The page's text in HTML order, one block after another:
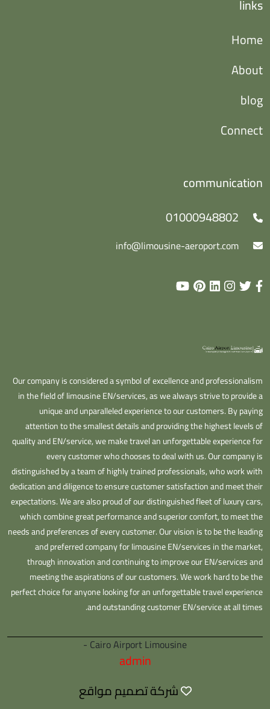
links
Home
About
blog
Connect
communication
01000948802
info@limousine-aeroport.com
Our company is considered a symbol of excellence and professionalism
in the field of limousine EN/services, as we always strive to provide a
unique and unparalleled experience to our customers. By paying
attention to the smallest details and providing the highest levels of
quality and EN/service, we make travel an unforgettable experience for
every customer who chooses to deal with us. Our company is
distinguished by a team of highly trained professionals, who work with
dedication and diligence to ensure customer satisfaction and meet their
expectations. We are also proud of our distinguished fleet of luxury cars,
which combine great performance and superior comfort, to meet the
needs and preferences of every customer. Our vision is to be the leading
and preferred company for limousine EN/services in the market,
through innovation and continuing to improve our EN/services and
meeting the aspirations of our customers. We work hard to be the
perfect choice for anyone looking for an unforgettable travel experience
and outstanding customer EN/service at all times.
Cairo Airport Limousine -
admin
شركة تصميم مواقع